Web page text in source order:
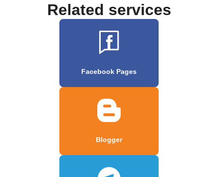
Related services
Facebook Pages
Blogger